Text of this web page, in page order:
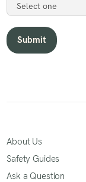
About Us
Safety Guides
Ask a Question